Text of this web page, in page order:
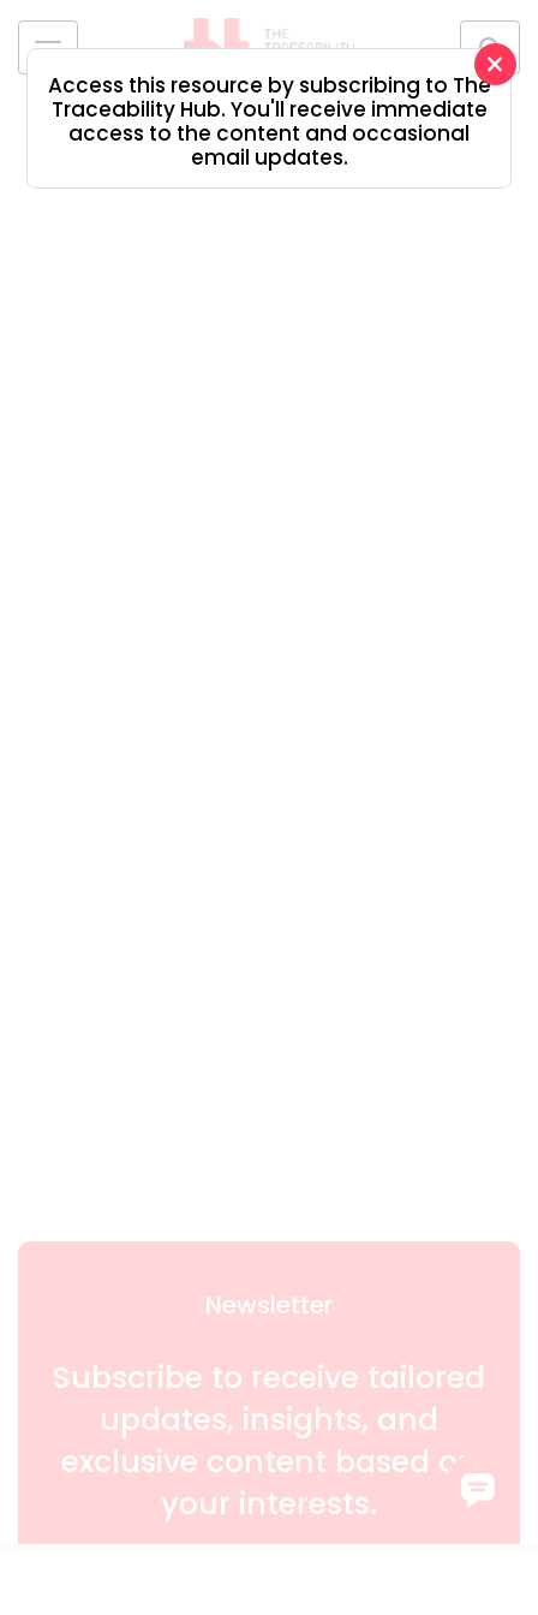
The
Traceability
Hub
×
Access this resource by subscribing to The
Traceability Hub. You'll receive immediate
access to the content and occasional
email updates.
Newsletter
Subscribe to receive tailored
updates, insights, and
exclusive content based on
your interests.